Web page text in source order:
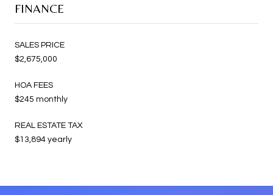
FINANCE
SALES PRICE
$2,675,000
HOA FEES
$245 monthly
REAL ESTATE TAX
$13,894 yearly